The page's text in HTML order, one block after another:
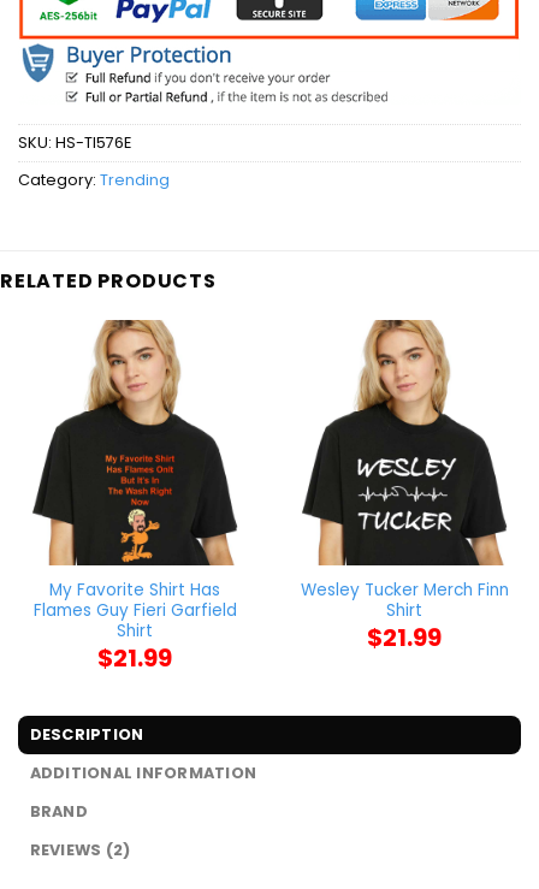
SKU: HS-TI576E
Category: Trending
RELATED PRODUCTS
My Favorite Shirt Has
Flames Guy Fieri Garfield
Shirt
$21.99
Wesley Tucker Merch Finn
Shirt
$21.99
DESCRIPTION
ADDITIONAL INFORMATION
BRAND
REVIEWS (2)